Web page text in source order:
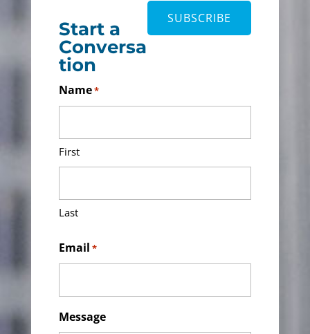
Start a
Conversa
tion
Name*
First
Last
Email *
Message